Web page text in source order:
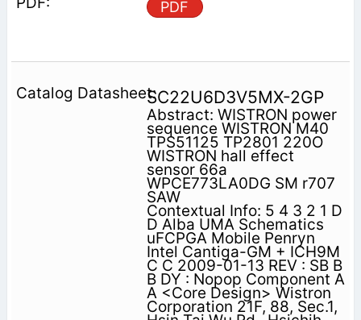
PDF
SC22U6D3V5MX-2GP
Abstract: WISTRON power
sequence WISTRON M40
TPS51125 TP2801 220O
WISTRON hall effect
sensor 66a
WPCE773LA0DG SM r707
SAW
Contextual Info: 5 4 3 2 1 D
D Alba UMA Schematics
uFCPGA Mobile Penryn
Intel Cantiga-GM + ICH9M
C C 2009-01-13 REV : SB B
B DY : Nopop Component A
A <Core Design> Wistron
Corporation 21F, 88, Sec.1,